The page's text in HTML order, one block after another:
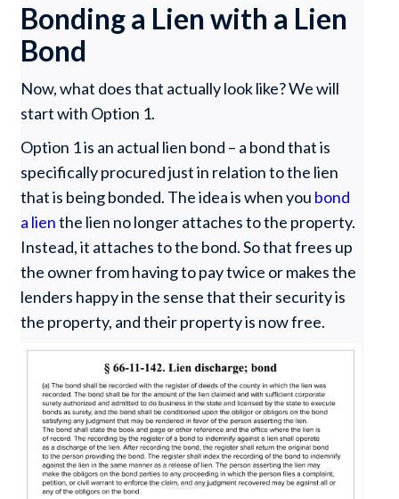
Bonding a Lien with a Lien
Bond
Now, what does that actually look like? We will
start with Option 1.
Option 1 is an actual lien bond – a bond that is
specifically procured just in relation to the lien
that is being bonded. The idea is when you bond
a lienthe lien no longer attaches to the property.
Instead, it attaches to the bond. So that frees up
the owner from having to pay twice or makes the
lenders happy in the sense that their security is
the property, and their property is now free.